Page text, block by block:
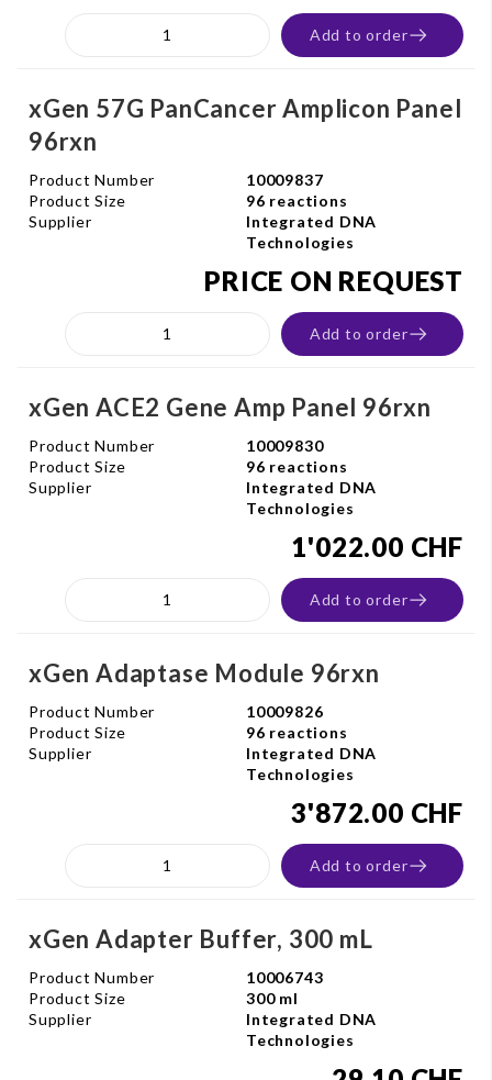
Add to order
xGen 57G PanCancer Amplicon Panel
96rxn
Product Number
10009837
Product Size
96 reactions
Supplier
Integrated DNA
Technologies
PRICE ON REQUEST
Add to order
xGen ACE2 Gene Amp Panel 96rxn
Product Number
10009830
Product Size
96 reactions
Supplier
Integrated DNA
Technologies
1'022.00 CHF
Add to order
xGen Adaptase Module 96rxn
Product Number
10009826
Product Size
96 reactions
Supplier
Integrated DNA
Technologies
3'872.00 CHF
Add to order
xGen Adapter Buffer, 300 mL
Product Number
10006743
Product Size
300 ml
Supplier
Integrated DNA
Technologies